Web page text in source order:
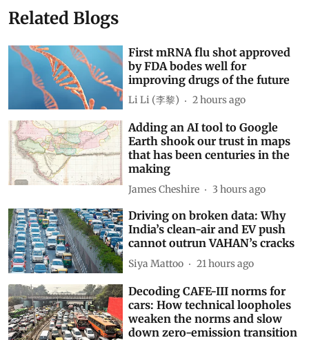
Related Blogs
First mRNA flu shot approved
by FDA bodes well for
improving drugs of the future
Li Li (李黎) 2 hours ago
Adding an AI tool to Google
Earth shook our trust in maps
that has been centuries in the
making
James Cheshire 3 hours ago
Driving on broken data: Why
India’s clean-air and EV push
cannot outrun VAHAN’s cracks
Siya Mattoo 21 hours ago
Decoding CAFE-III norms for
cars: How technical loopholes
weaken the norms and slow
down zero-emission transition